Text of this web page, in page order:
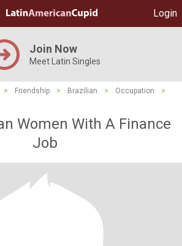
Login
Join Now
Meet Latin Singles
> Friendship > Brazilian > Occupation
>
Women With A Finance
Job